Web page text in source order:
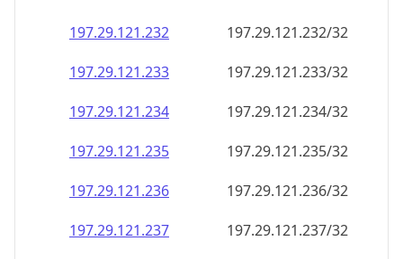
197.29.121.232
197.29.121.232/32
197.29.121.233
197.29.121.233/32
197.29.121.234
197.29.121.234/32
197.29.121.235
197.29.121.235/32
197.29.121.236
197.29.121.236/32
197.29.121.237
197.29.121.237/32